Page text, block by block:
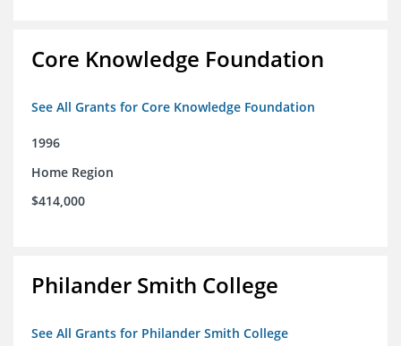
Core Knowledge Foundation
See All Grants for Core Knowledge Foundation
1996
Home Region
$414,000
Philander Smith College
See All Grants for Philander Smith College